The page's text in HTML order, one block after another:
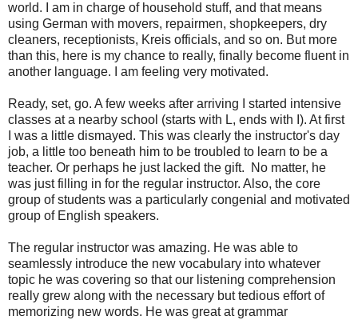
world. I am in charge of household stuff, and that means
using German with movers, repairmen, shopkeepers, dry
cleaners, receptionists, Kreis officials, and so on. But more
than this, here is my chance to really, finally become fluent in
another language. I am feeling very motivated.
Ready, set, go. A few weeks after arriving I started intensive
classes at a nearby school (starts with L, ends with I). At first
I was a little dismayed. This was clearly the instructor's day
job, a little too beneath him to be troubled to learn to be a
teacher. Or perhaps he just lacked the gift. No matter, he
was just filling in for the regular instructor. Also, the core
group of students was a particularly congenial and motivated
group of English speakers.
The regular instructor was amazing. He was able to
seamlessly introduce the new vocabulary into whatever
topic he was covering so that our listening comprehension
really grew along with the necessary but tedious effort of
memorizing new words. He was great at grammar